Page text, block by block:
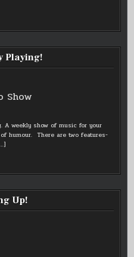
Playing!
Show
A weekly show of music for your
humour. There are two features-
Up!